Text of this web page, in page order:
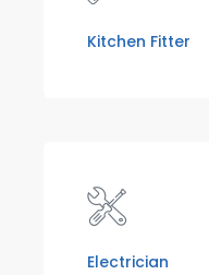
Kitchen Fitter
Electrician